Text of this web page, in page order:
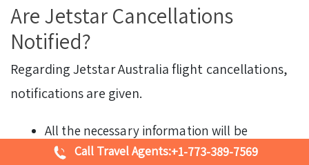
Are Jetstar Cancellations
Notified?
Regarding Jetstar Australia flight cancellations,
notifications are given.
All the necessary information will be
provided at the boarding gate by the airport
Call Travel Agents:+1-773-389-7569